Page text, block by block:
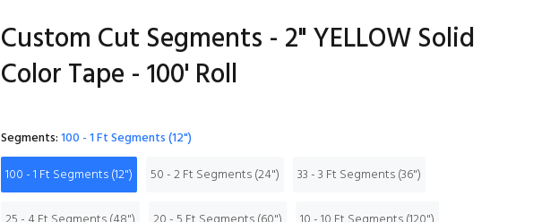
Custom Cut Segments - 2" YELLOW Solid
Color Tape - 100' Roll
Segments:100 - 1 Ft Segments (12")
100 - 1 Ft Segments (12")
50 - 2 Ft Segments (24") 33 - 3 Ft Segments (36")